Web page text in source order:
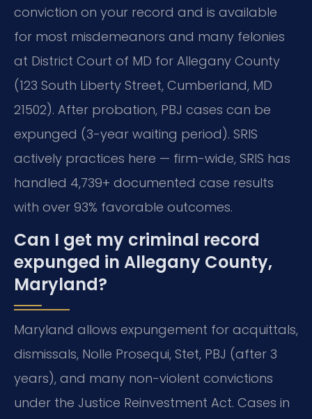
conviction on your record and is available
for most misdemeanors and many felonies
at District Court of MD for Allegany County
(123 South Liberty Street, Cumberland, MD
21502). After probation, PBJ cases can be
expunged (3-year waiting period). SRIS
actively practices here — firm-wide, SRIS has
handled 4,739+ documented case results
with over 93% favorable outcomes.
Can I get my criminal record
expunged in Allegany County,
Maryland?
Maryland allows expungement for acquittals,
dismissals, Nolle Prosequi, Stet, PBJ (after 3
years), and many non-violent convictions
under the Justice Reinvestment Act. Cases in